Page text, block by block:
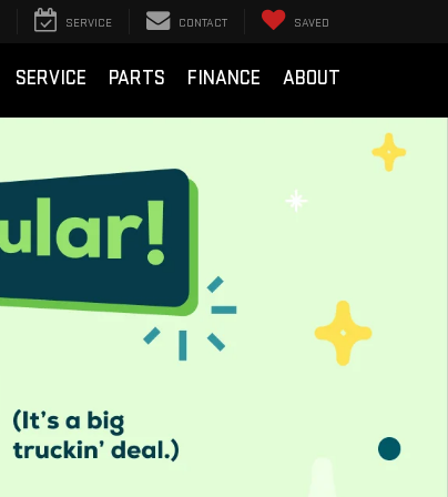
SERVICE CONTACT SAVED
SERVICE PARTS FINANCE ABOUT